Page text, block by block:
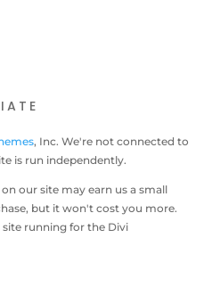
, Inc. We're not connected to
is run independently.
our site may earn us a small
but it won't cost you more.
site running for the Divi